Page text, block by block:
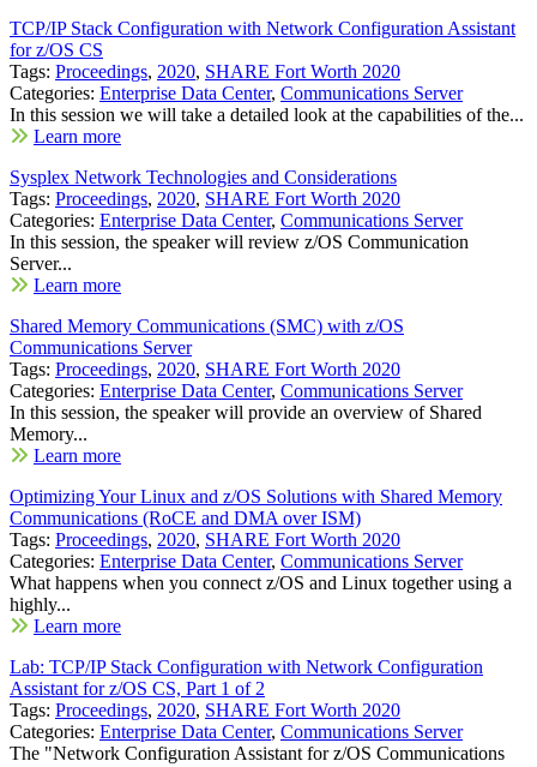
TCP/IP Stack Configuration with Network Configuration Assistant
for z/OS CS
Tags: Proceedings, 2020, SHARE Fort Worth 2020
Categories: Enterprise Data Center, Communications Server
In this session we will take a detailed look at the capabilities of the...
Learn more
Sysplex Network Technologies and Considerations
Tags: Proceedings, 2020, SHARE Fort Worth 2020
Categories: Enterprise Data Center, Communications Server
In this session, the speaker will review z/OS Communication
Server...
Learn more
Shared Memory Communications (SMC) with z/OS
Communications Server
Tags: Proceedings, 2020, SHARE Fort Worth 2020
Categories: Enterprise Data Center, Communications Server
In this session, the speaker will provide an overview of Shared
Memory...
Learn more
Optimizing Your Linux and z/OS Solutions with Shared Memory
Communications (RoCE and DMA over ISM)
Tags: Proceedings, 2020, SHARE Fort Worth 2020
Categories: Enterprise Data Center, Communications Server
What happens when you connect z/OS and Linux together using a
highly...
Learn more
Lab: TCP/IP Stack Configuration with Network Configuration
Assistant for z/OS CS, Part 1 of 2
Tags: Proceedings, 2020, SHARE Fort Worth 2020
Categories: Enterprise Data Center, Communications Server
The "Network Configuration Assistant for z/OS Communications